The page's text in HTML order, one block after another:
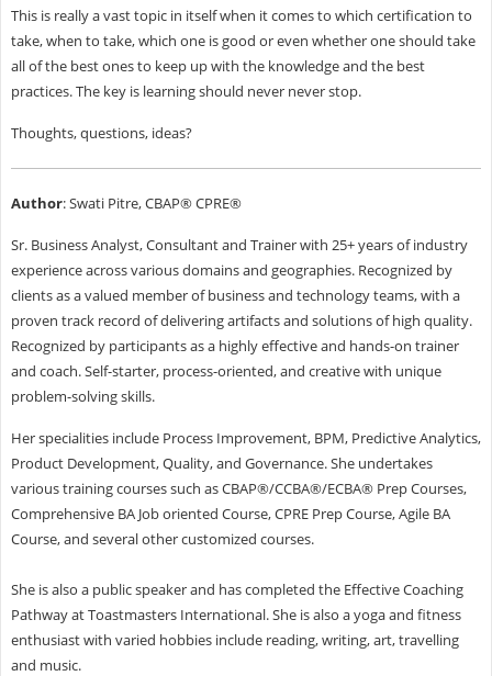
This is really a vast topic in itself when it comes to which certification to
take, when to take, which one is good or even whether one should take
all of the best ones to keep up with the knowledge and the best
practices. The key is learning should never never stop.
Thoughts, questions, ideas?
Author: Swati Pitre, CBAP® CPRE®
Sr. Business Analyst, Consultant and Trainer with 25+ years of industry
experience across various domains and geographies. Recognized by
clients as a valued member of business and technology teams, with a
proven track record of delivering artifacts and solutions of high quality.
Recognized by participants as a highly effective and hands-on trainer
and coach. Self-starter, process-oriented, and creative with unique
problem-solving skills.
Her specialities include Process Improvement, BPM, Predictive Analytics,
Product Development, Quality, and Governance. She undertakes
various training courses such as CBAP®/CCBA®/ECBA® Prep Courses,
Comprehensive BA Job oriented Course, CPRE Prep Course, Agile BA
Course, and several other customized courses.
She is also a public speaker and has completed the Effective Coaching
Pathway at Toastmasters International. She is also a yoga and fitness
enthusiast with varied hobbies include reading, writing, art, travelling
and music.